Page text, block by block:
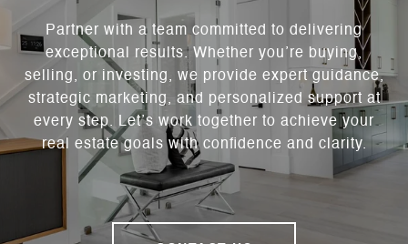
Partner with a team committed to delivering
exceptional results. Whether you’re buying,
selling, or investing, we provide expert guidance,
strategic marketing, and personalized support at
every step. Let’s work together to achieve your
real estate goals with confidence and clarity.